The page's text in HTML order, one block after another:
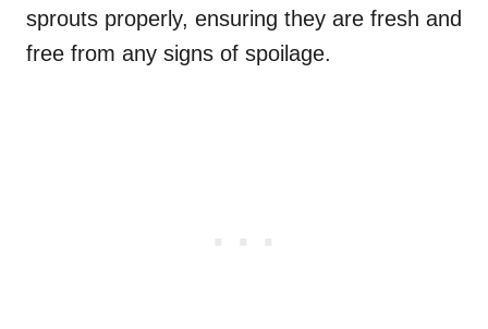
sprouts properly, ensuring they are fresh and
free from any signs of spoilage.